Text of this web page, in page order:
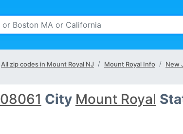
All zip codes in Mount Royal NJ Mount Royal Info New
08061 City Mount Royal